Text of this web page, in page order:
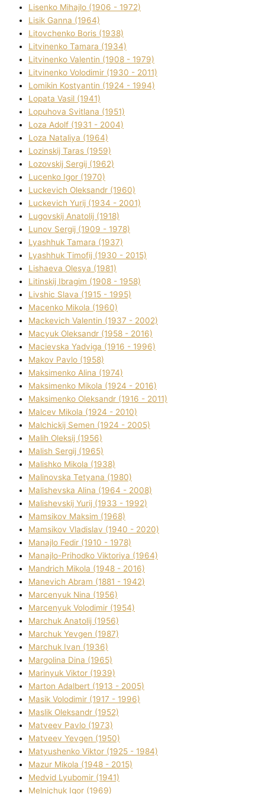
Lisenko Mihajlo (1906 - 1972)
Lisik Ganna (1964)
Litovchenko Boris (1938)
Litvinenko Tamara (1934)
Litvinenko Valentin (1908 - 1979)
Litvinenko Volodimir (1930 - 2011)
Lomikіn Kostyantin (1924 - 1994)
Lopata Vasil (1941)
Lopuhova Svіtlana (1951)
Loza Adolf (1931 - 2004)
Loza Natalіya (1964)
Lozinskij Taras (1959)
Lozovskij Sergіj (1962)
Lucenko Іgor (1970)
Luckevich Oleksandr (1960)
Luckevich Yurіj (1934 - 2001)
Lugovskij Anatolіj (1918)
Lunov Sergіj (1909 - 1978)
Lyashhuk Tamara (1937)
Lyashhuk Timofіj (1930 - 2015)
Lіshaeva Olesya (1981)
Lіtinskij Іbragіm (1908 - 1958)
Lіvshic Slava (1915 - 1995)
Macenko Mikola (1960)
Mackevich Valentin (1937 - 2002)
Macyuk Oleksandr (1958 - 2016)
Macіevska Yadvіga (1916 - 1996)
Makov Pavlo (1958)
Maksimenko Alіna (1974)
Maksimenko Mikola (1924 - 2016)
Maksimenko Oleksandr (1916 - 2011)
Malcev Mikola (1924 - 2010)
Malchickij Semen (1924 - 2005)
Malih Oleksіj (1956)
Malish Sergіj (1965)
Malishko Mikola (1938)
Malіnovska Tetyana (1980)
Malіshevska Alіna (1964 - 2008)
Malіshevskij Yurіj (1933 - 1992)
Mamsіkov Maksim (1968)
Mamsіkov Vladislav (1940 - 2020)
Manajlo Fedіr (1910 - 1978)
Manajlo-Prihodko Vіktorіya (1964)
Mandrich Mikola (1948 - 2016)
Manevich Abram (1881 - 1942)
Marcenyuk Nіna (1956)
Marcenyuk Volodimir (1954)
Marchuk Anatolіj (1956)
Marchuk Yevgen (1987)
Marchuk Іvan (1936)
Margolіna Dіna (1965)
Marinyuk Vіktor (1939)
Marton Adalbert (1913 - 2005)
Masik Volodimir (1917 - 1996)
Maslik Oleksandr (1952)
Matveev Pavlo (1973)
Matveev Yevgen (1950)
Matyushenko Vіktor (1925 - 1984)
Mazur Mikola (1948 - 2015)
Medvіd Lyubomir (1941)
Melnichuk Іgor (1969)